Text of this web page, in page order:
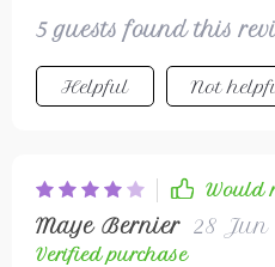
5 guests found this
Helpful Not
Would
Maye Bernier 28 Jun
Verified purchase